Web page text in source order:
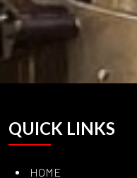
QUICK LINKS
HOME